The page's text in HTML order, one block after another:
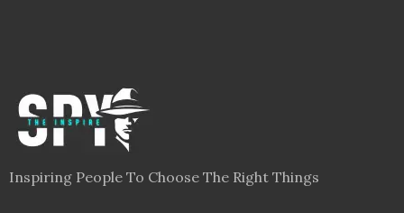
Inspiring People To Choose The Right Things